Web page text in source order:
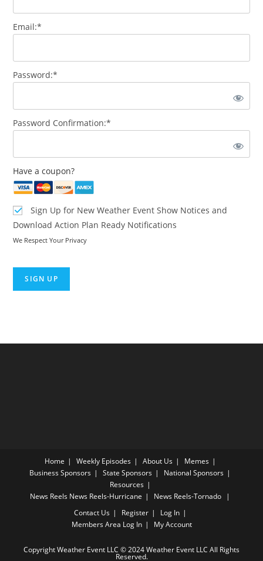
Email:*
Password:*
Password Confirmation:*
Have a coupon?
Sign Up for New Weather Event Show Notices and
Download Action Plan Ready Notifications
We Respect Your Privacy
No val
Home Weekly Episodes About Us
Memes
Business Sponsors
State Sponsors
National Sponsors
Resources
News Reels News Reels-Hurricane
News Reels-Tornado
Contact Us
Register
Log In
Members Area Log In My Account
Copyright Weather Event LLC © 2024 Weather Event LLC All Rights
Reserved.